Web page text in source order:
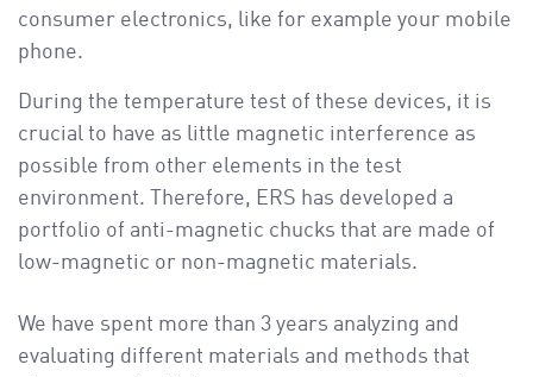
consumer electronics, like for example your mobile
phone.
During the temperature test of these devices, it is
crucial to have as little magnetic interference as
possible from other elements in the test
environment. Therefore, ERS has developed a
portfolio of anti-magnetic chucks that are made of
low-magnetic or non-magnetic materials.
We have spent more than 3 years analyzing and
evaluating different materials and methods that